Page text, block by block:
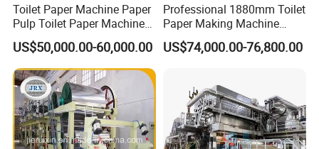
Toilet Paper Machine Paper
Pulp Toilet Paper Machine
Recycling Toilet Paper
Machine Toilet Paper
Making Machine Bamboo
Paper Machine Napkin
Paper Machine
US$50,000.00-60,000.00
Professional 1880mm Toilet
Paper Making Machine
Paper Recyling Tissue
Paper Machine
US$74,000.00-76,800.00